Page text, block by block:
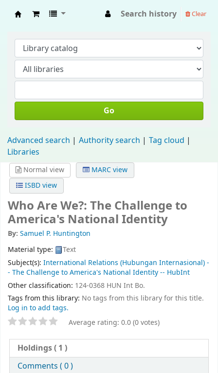
Search history Clear
Go
Advanced search Authority search
Tag cloud
Libraries
Normal view
MARC view
ISBD view
Who Are We?: The Challenge to
America's National Identity
By: Samuel P. Huntington
Material type:
Text
Subject(s): International Relations (Hubungan Internasional) -
- The Challenge to America's National Identity -- HubInt
Other classification: 124-0368 HUN Int Bo.
Tags from this library: No tags from this library for this title.
Log in to add tags.
Average rating: 0.0 (0 votes)
Holdings( 1 )
Comments ( 0 )